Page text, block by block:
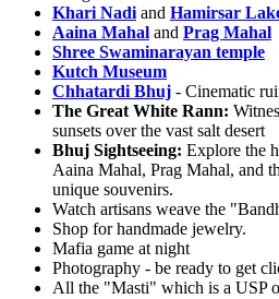
Khari NadiandHamirsar Lake
Aaina Mahal and Prag Mahal
Shree Swaminarayan temple
Kutch Museum
Chhatardi Bhuj- Cinematic
The Great White Rann:
sunsets over the vast salt desert
Bhuj Sightseeing:Explore the
Aaina Mahal, Prag Mahal, and
unique souvenirs.
Watch artisans weave the
Shop for handmade jewelry.
Mafia game at night
Photography - be ready to get
All the "Masti" which is a USP